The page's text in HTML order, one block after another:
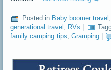
Posted in Baby boomer travel
generational travel , RVs |
family camping tips,Gramping